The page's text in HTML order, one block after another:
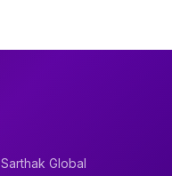
Sarthak Global